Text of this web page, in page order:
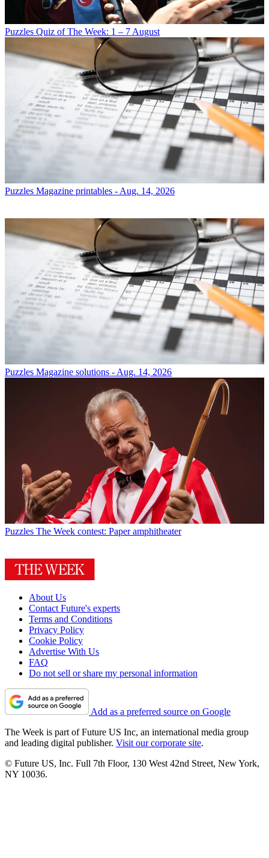
Puzzles Quiz of The Week: 1 – 7 August
Puzzles Magazine printables - Aug. 14, 2026
Puzzles Magazine solutions - Aug. 14, 2026
Puzzles The Week contest: Paper amphitheater
About Us
Contact Future's experts
Terms and Conditions
Privacy Policy
Cookie Policy
Advertise With Us
FAQ
Do not sell or share my personal information
Add as a preferred source on Google
The Week is part of Future US Inc, an international media group
and leading digital publisher. Visit our corporate site.
© Future US, Inc. Full 7th Floor, 130 West 42nd Street, New York,
NY 10036.